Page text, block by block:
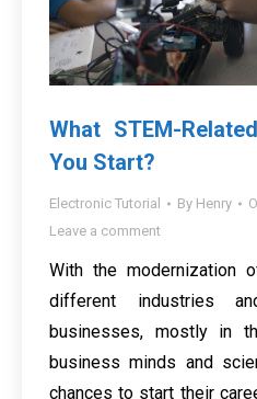
What STEM-
You Start?
Electronic Tutorial By Henry
Leave a comment
With the modernization
different industries
businesses, mostly in
business minds and
chances to start their